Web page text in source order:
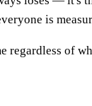
is
regardless of